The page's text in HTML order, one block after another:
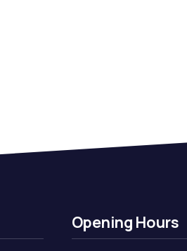
Opening Hours